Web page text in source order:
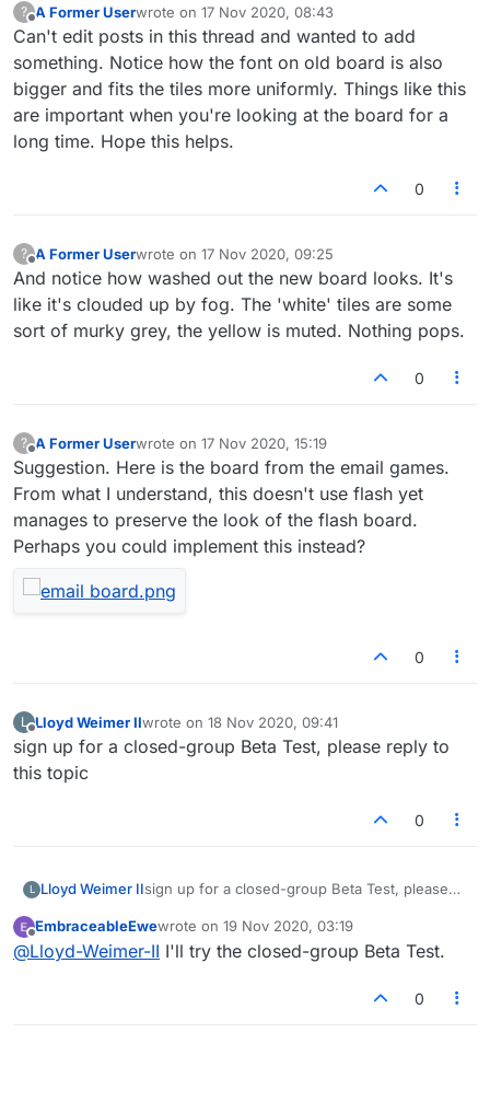
?
Offline
A Former Userwrote on 17 Nov 2020, 08:43
last edited by
Can't edit posts in this thread and wanted to add
something. Notice how the font on old board is also
bigger and fits the tiles more uniformly. Things like this
are important when you're looking at the board for a
long time. Hope this helps.
0
?
Offline
A Former Userwrote on 17 Nov 2020, 09:25
last edited by
And notice how washed out the new board looks. It's
like it's clouded up by fog. The 'white' tiles are some
sort of murky grey, the yellow is muted. Nothing pops.
0
? A Former Userwrote on 17 Nov 2020, 15:19
last edited by
Suggestion. Here is the board from the email games.
From what I understand, this doesn't use flash yet
manages to preserve the look of the flash board.
Perhaps you could implement this instead?
0
L Lloyd Weimer IIwrote on 18 Nov 2020, 09:41
last edited by
sign up for a closed-group Beta Test, please reply to
this topic
0
L Lloyd Weimer IIsign up for a closed-group Beta Test, please
Offline
EmbraceableEwewrote on 19 Nov 2020, 03:19
last edited by
@Lloyd-Weimer-II I'll try the closed-group Beta Test.
0